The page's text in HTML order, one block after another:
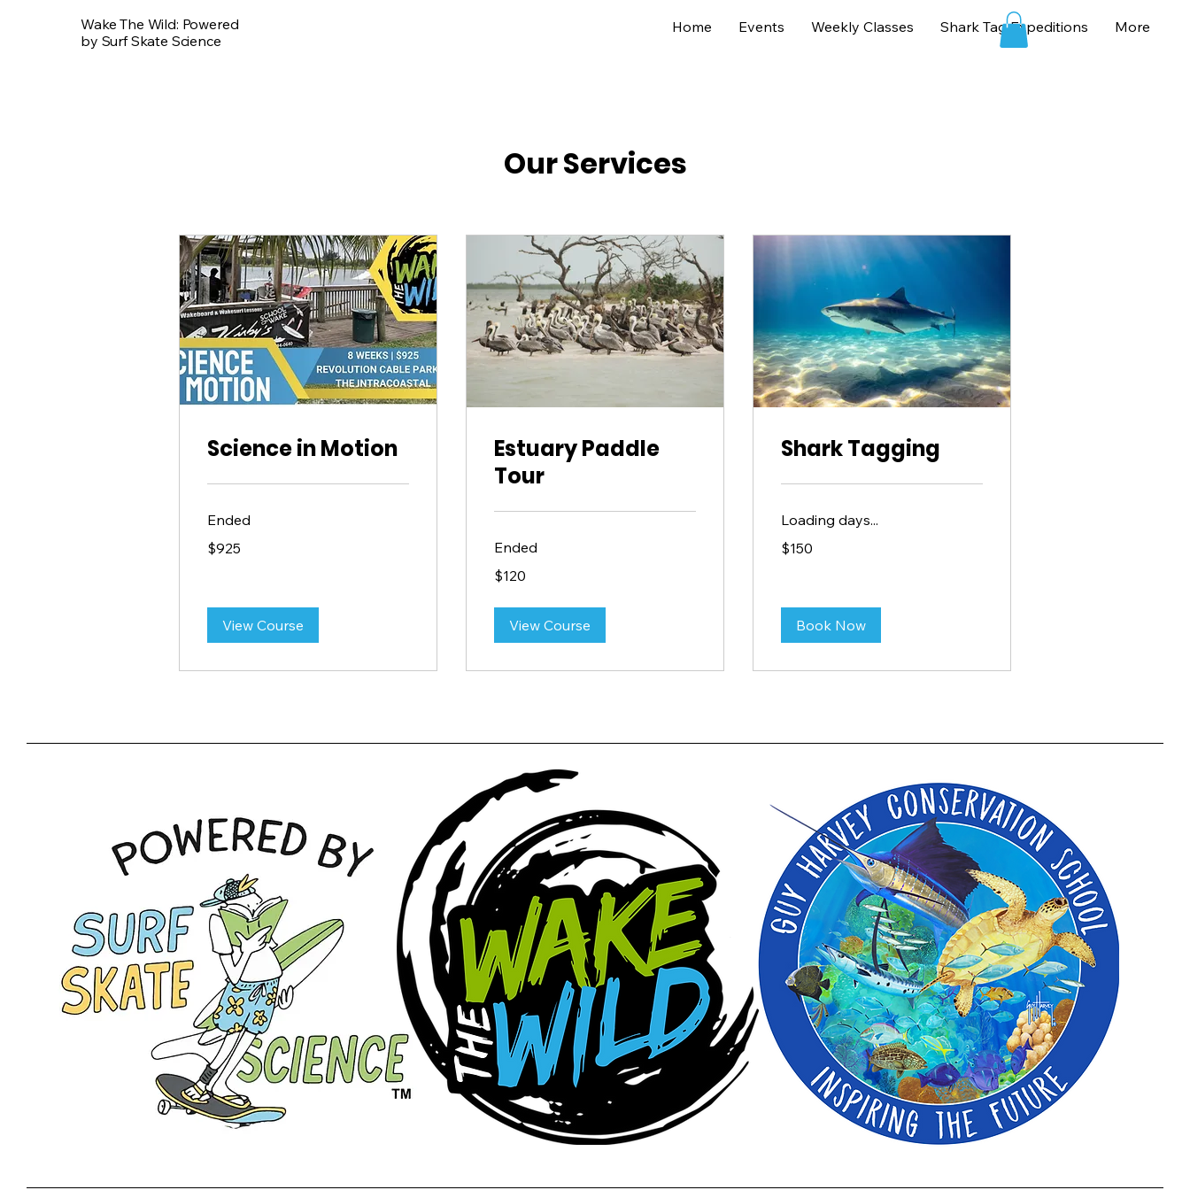
Wake The Wild: Powered
by Surf Skate Science
Home Events Weekly Classes Shark Tag Expeditions More
Our Services
Science in Motion
Ended
US
dollars
$925
View Course
Estuary Paddle
Tour
Ended
US
dollars
$120
View Course
Shark Tagging
Loading days...
US
dollars
$150
Book Now